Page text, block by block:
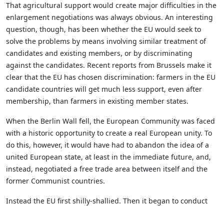
That agricultural support would create major difficulties in the
enlargement negotiations was always obvious. An interesting
question, though, has been whether the EU would seek to
solve the problems by means involving similar treatment of
candidates and existing members, or by discriminating
against the candidates. Recent reports from Brussels make it
clear that the EU has chosen discrimination: farmers in the EU
candidate countries will get much less support, even after
membership, than farmers in existing member states.
When the Berlin Wall fell, the European Community was faced
with a historic opportunity to create a real European unity. To
do this, however, it would have had to abandon the idea of a
united European state, at least in the immediate future, and,
instead, negotiated a free trade area between itself and the
former Communist countries.
Instead the EU first shilly-shallied. Then it began to conduct